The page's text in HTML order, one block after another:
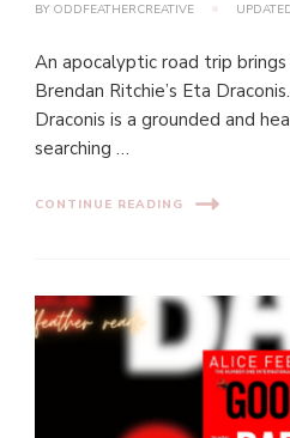
BY ODDFEATHERCREATIVE
An apocalyptic road trip
Brendan Ritchie’s Eta
Draconis is a grounded and
searching …
CONTINUE READING